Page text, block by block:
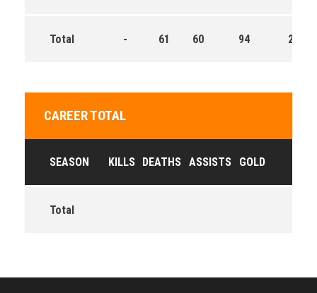
Total - 61 60 94 260.8
CAREER TOTAL
SEASON KILLS DEATHS ASSISTS GOLD
Total